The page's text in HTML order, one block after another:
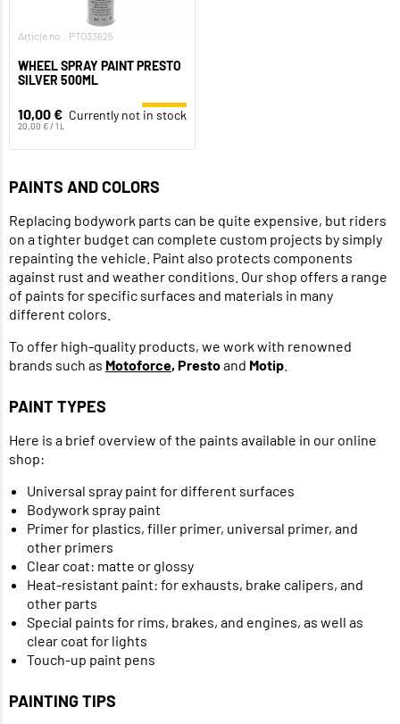
Article no.: PTO33625
WHEEL SPRAY PAINT PRESTO
SILVER 500ML
10,00 €
20,00 € / 1 L
Currently not in stock
PAINTS AND COLORS
Replacing bodywork parts can be quite expensive, but riders
on a tighter budget can complete custom projects by simply
repainting the vehicle. Paint also protects components
against rust and weather conditions. Our shop offers a range
of paints for specific surfaces and materials in many
different colors.
To offer high-quality products, we work with renowned
brands such as Motoforce, Prestoand Motip
PAINT TYPES
Here is a brief overview of the paints available in our online
shop:
Universal spray paint for different surfaces
Bodywork spray paint
Primer for plastics, filler primer, universal primer, and
other primers
Clear coat: matte or glossy
Heat-resistant paint: for exhausts, brake calipers, and
other parts
Special paints for rims, brakes, and engines, as well as
clear coat for lights
Touch-up paint pens
PAINTING TIPS